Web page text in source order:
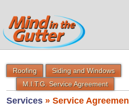
Roofing
Siding and Windows
M.I.T.G. Service Agreement
Services » Service